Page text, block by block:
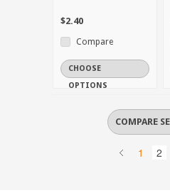
$2.40
Compare
CHOOSE
OPTIONS
1 2